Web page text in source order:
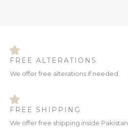
FREE ALTERATIONS
We offer free alterations if needed.
FREE SHIPPING
We offer free shipping inside Pakistan